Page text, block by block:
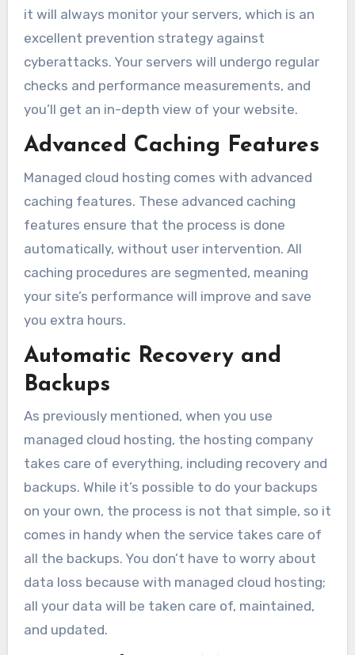
it will always monitor your servers, which is an
excellent prevention strategy against
cyberattacks. Your servers will undergo regular
checks and performance measurements, and
you’ll get an in-depth view of your website.
Advanced Caching Features
Managed cloud hosting comes with advanced
caching features. These advanced caching
features ensure that the process is done
automatically, without user intervention. All
caching procedures are segmented, meaning
your site’s performance will improve and save
you extra hours.
Automatic Recovery and
Backups
As previously mentioned, when you use
managed cloud hosting, the hosting company
takes care of everything, including recovery and
backups. While it’s possible to do your backups
on your own, the process is not that simple, so it
comes in handy when the service takes care of
all the backups. You don’t have to worry about
data loss because with managed cloud hosting;
all your data will be taken care of, maintained,
and updated.